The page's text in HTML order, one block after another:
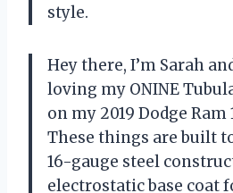
style.
Hey there, I’m Sarah
loving my ONINE
on my 2019 Dodge Ram
These things are built
16-gauge steel
electrostatic base coat